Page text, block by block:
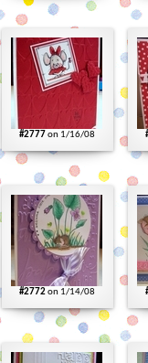
#2777 on 1/16/08
#2772on 1/14/08